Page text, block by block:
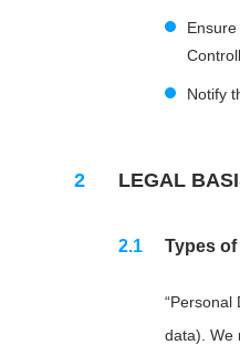
Notify
LEGAL
Types
“Personal
data). We